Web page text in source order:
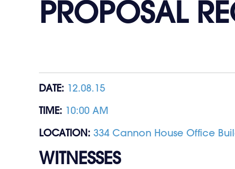
PROPOSAL
DATE: 12.08.15
TIME: 10:00 AM
LOCATION: 334 Cannon House Office
WITNESSES